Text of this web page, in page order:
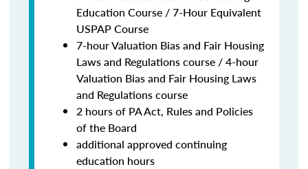
Education Course / 7-Hour Equivalent
USPAP Course
7-hour Valuation Bias and Fair Housing
Laws and Regulations course / 4-hour
Valuation Bias and Fair Housing Laws
and Regulations course
2 hours of PA Act, Rules and Policies
of the Board
additional approved continuing
education hours